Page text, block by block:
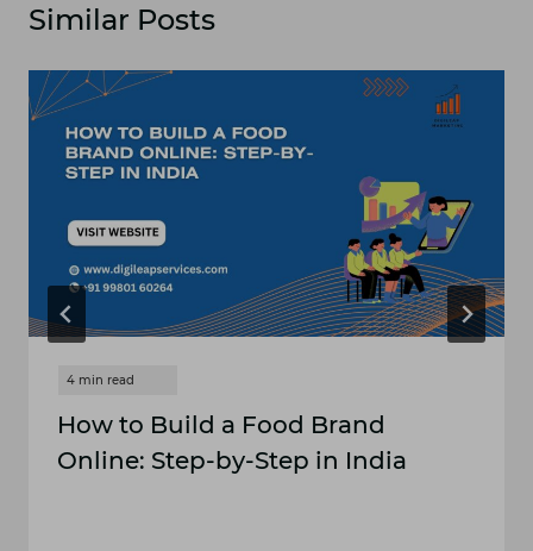
Similar Posts
How to Build a Food Brand
Online: Step-by-Step in India